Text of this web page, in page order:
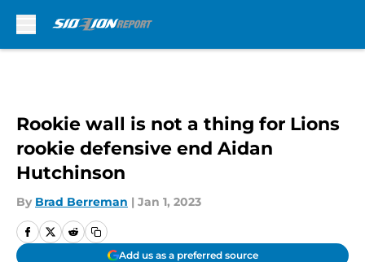
Rookie wall is not a thing for Lions
rookie defensive end Aidan
Hutchinson
By Brad Berreman | Jan 1, 2023
Add us as a preferred source